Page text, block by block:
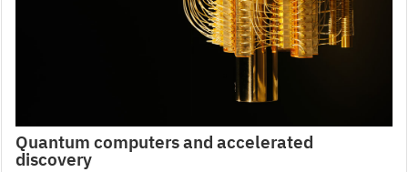
Quantum computers and accelerated
discovery